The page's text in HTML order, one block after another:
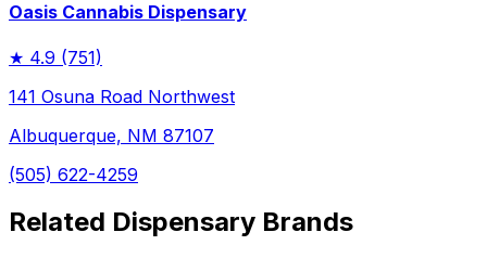
Oasis Cannabis Dispensary
★ 4.9 (751)
141 Osuna Road Northwest
Albuquerque, NM 87107
(505) 622-4259
Related Dispensary Brands